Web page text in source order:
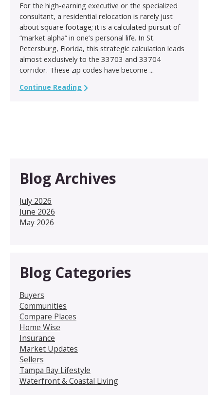
For the high-earning executive or the specialized
consultant, a residential relocation is rarely just
about square footage; it is a calculated pursuit of
“market alpha” in one’s personal life. In St.
Petersburg, Florida, this strategic calculation leads
almost exclusively to the 33703 and 33704
corridor. These zip codes have become ...
Continue Reading
Blog Archives
July 2026
June 2026
May 2026
Blog Categories
Buyers
Communities
Compare Places
Home Wise
Insurance
Market Updates
Sellers
Tampa Bay Lifestyle
Waterfront & Coastal Living